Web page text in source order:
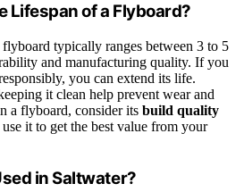
Lifespan of a Flyboard?
typically ranges between 3 to 5
and manufacturing quality. If you
you can extend its life.
it clean help prevent wear and
a flyboard, consider its build quality
it to get the best value from your
in Saltwater?